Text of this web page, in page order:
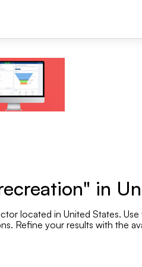
in
located in United States.
Refine your results with the